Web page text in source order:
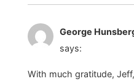
George
says:
With much gratitude,